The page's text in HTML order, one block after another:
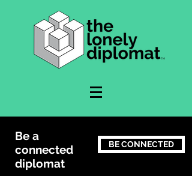
Be a
connected
diplomat
BE CONNECTED